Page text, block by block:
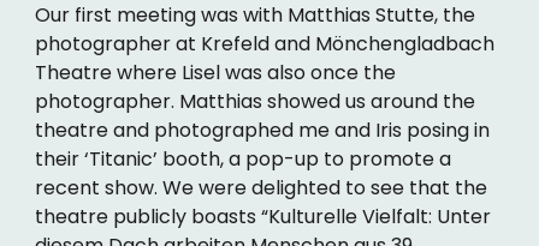
Our first meeting was with Matthias Stutte, the
photographer at Krefeld and Mönchengladbach
Theatre where Lisel was also once the
photographer. Matthias showed us around the
theatre and photographed me and Iris posing in
their ‘Titanic’ booth, a pop-up to promote a
recent show. We were delighted to see that the
theatre publicly boasts “Kulturelle Vielfalt: Unter